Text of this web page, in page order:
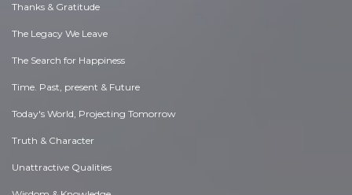
Thanks & Gratitude
The Legacy We Leave
The Search for Happiness
Time. Past, present & Future
Today's World, Projecting Tomorrow
Truth & Character
Unattractive Qualities